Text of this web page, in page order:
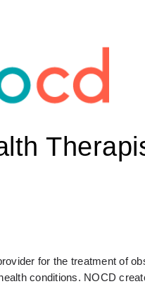
for the treatment of
conditions. NOCD